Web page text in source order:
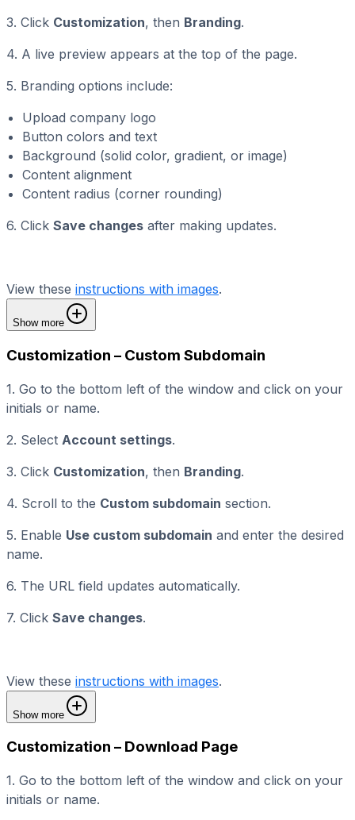
3. Click Customization, then Branding.
4. A live preview appears at the top of the page.
5. Branding options include:
Upload company logo
Button colors and text
Background (solid color, gradient, or image)
Content alignment
Content radius (corner rounding)
6. Click Save changes after making updates.
View these instructions with images.
Show more
Customization – Custom Subdomain
1. Go to the bottom left of the window and click on your
initials or name.
2. Select Account settings.
3. Click Customization, then Branding.
4. Scroll to the Custom subdomain section.
5. Enable Use custom subdomain and enter the desired
name.
6. The URL field updates automatically.
7. Click Save changes.
View these instructions with images.
Show more
Customization – Download Page
1. Go to the bottom left of the window and click on your
initials or name.